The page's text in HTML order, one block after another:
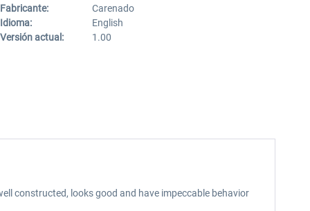
Fabricante:
Carenado
Idioma:
English
Versión actual:
1.00
constructed, looks good and have impeccable behavior